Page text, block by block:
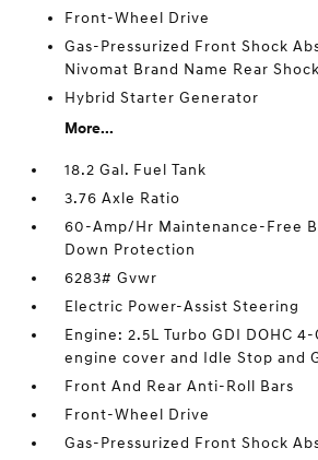
Front-Wheel Drive
Gas-Pressurized Front Shock
Nivomat Brand Name Rear
Hybrid Starter Generator
More...
18.2 Gal. Fuel Tank
3.76 Axle Ratio
60-Amp/Hr Maintenance-Free
Down Protection
6283# Gvwr
Electric Power-Assist Steering
Engine: 2.5L Turbo GDI DOHC
engine cover and Idle Stop and
Front And Rear Anti-Roll Bars
Front-Wheel Drive
Gas-Pressurized Front Shock